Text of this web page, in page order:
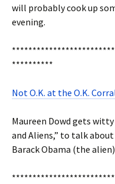
will probably cook up
evening.
**********
Not O.K. at the O.K.
Maureen Dowd gets
and Aliens,” to talk
Barack Obama (the